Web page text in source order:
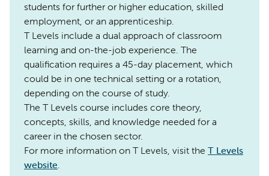
students for further or higher education, skilled
employment, or an apprenticeship.
T Levels include a dual approach of classroom
learning and on-the-job experience. The
qualification requires a 45-day placement, which
could be in one technical setting or a rotation,
depending on the course of study.
The T Levels course includes core theory,
concepts, skills, and knowledge needed for a
career in the chosen sector.
For more information on T Levels, visit the T Levels
website.